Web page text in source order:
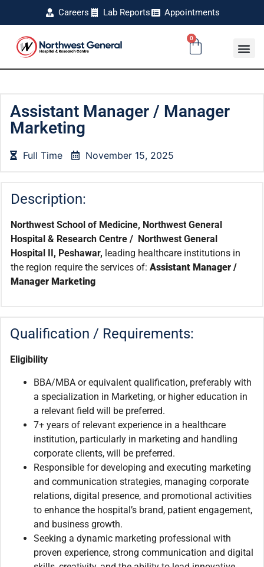
Careers Lab Reports Appointments
0
Assistant Manager / Manager
Marketing
Full Time November 15, 2025
Description:
Northwest School of Medicine, Northwest General
Hospital & Research Centre / Northwest General
Hospital II, Peshawar, leading healthcare institutions in
the region require the services of: Assistant Manager /
Manager Marketing
Qualification / Requirements:
Eligibility
BBA/MBA or equivalent qualification, preferably with
a specialization in Marketing, or higher education in
a relevant field will be preferred.
7+ years of relevant experience in a healthcare
institution, particularly in marketing and handling
corporate clients, will be preferred.
Responsible for developing and executing marketing
and communication strategies, managing corporate
relations, digital presence, and promotional activities
to enhance the hospital’s brand, patient engagement,
and business growth.
Seeking a dynamic marketing professional with
proven experience, strong communication and digital